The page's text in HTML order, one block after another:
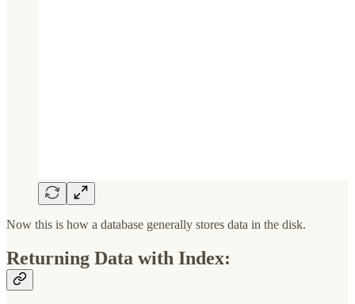
Now this is how a database generally stores data in the disk.
Returning Data with Index: